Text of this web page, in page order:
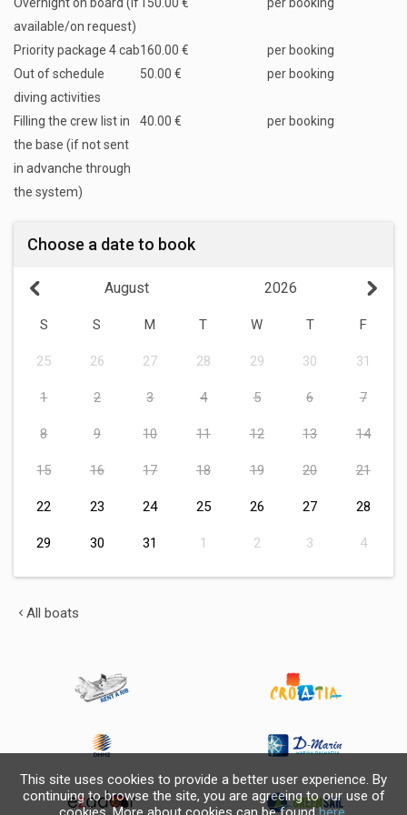
Overnight on board (if
available/on request)
150.00 € per booking
Priority package 4 cab160.00 €
per booking
Out of schedule
diving activities
50.00 € per booking
Filling the crew list in
the base (if not sent
in advanche through
the system)
40.00 € per booking
Choose a date to book
2026
August
S S M T W T F
25 26 27 28 29 30 31
1 2 3 4 5 6 7
8 9 10 11 12 13 14
15 16 17 18 19 20 21
22 23 24 25 26 27 28
29 30 31 1 2 3 4
All boats
This site uses cookies to provide a better user experience. By
continuing to browse the site, you are agreeing to our use of